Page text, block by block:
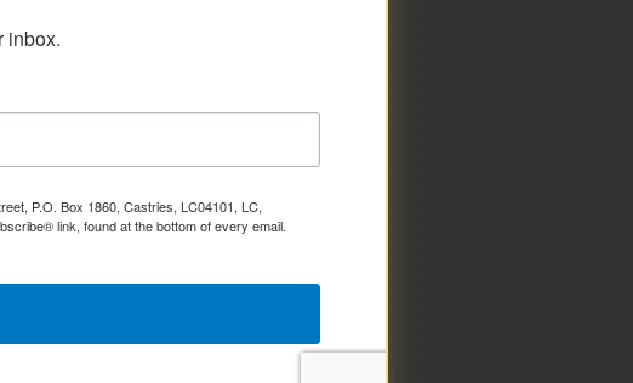
inbox.
P.O. Box 1860, Castries, LC04101, LC,
link, found at the bottom of every email.